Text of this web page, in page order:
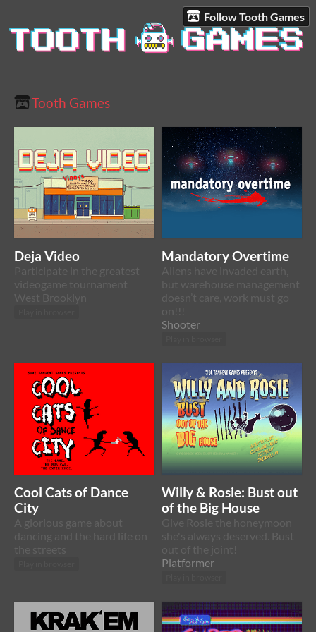
Follow Tooth Games
Tooth Games
Deja Video
Participate in the greatest
videogame tournament
West Brooklyn
Mandatory Overtime
Aliens have invaded earth,
but warehouse management
doesn’t care, work must go
on!!!
Shooter
Cool Cats of Dance
City
A glorious game about
dancing and the hard life on
the streets
Willy & Rosie: Bust out
of the Big House
Give Rosie the honeymoon
she's always deserved. Bust
out of the joint!
Platformer